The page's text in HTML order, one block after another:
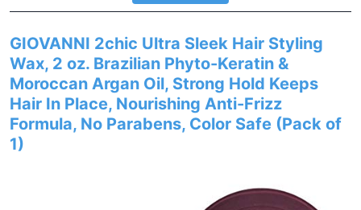
GIOVANNI 2chic Ultra Sleek Hair Styling
Wax, 2 oz. Brazilian Phyto-Keratin &
Moroccan Argan Oil, Strong Hold Keeps
Hair In Place, Nourishing Anti-Frizz
Formula, No Parabens, Color Safe (Pack of
1)